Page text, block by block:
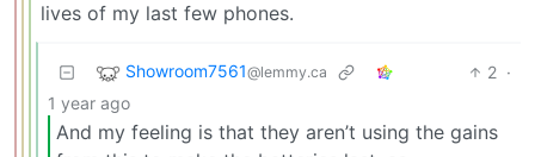
lives of my last few phones.
Showroom7561@lemmy.ca 2 ·
1 year ago
And my feeling is that they aren’t using the gains